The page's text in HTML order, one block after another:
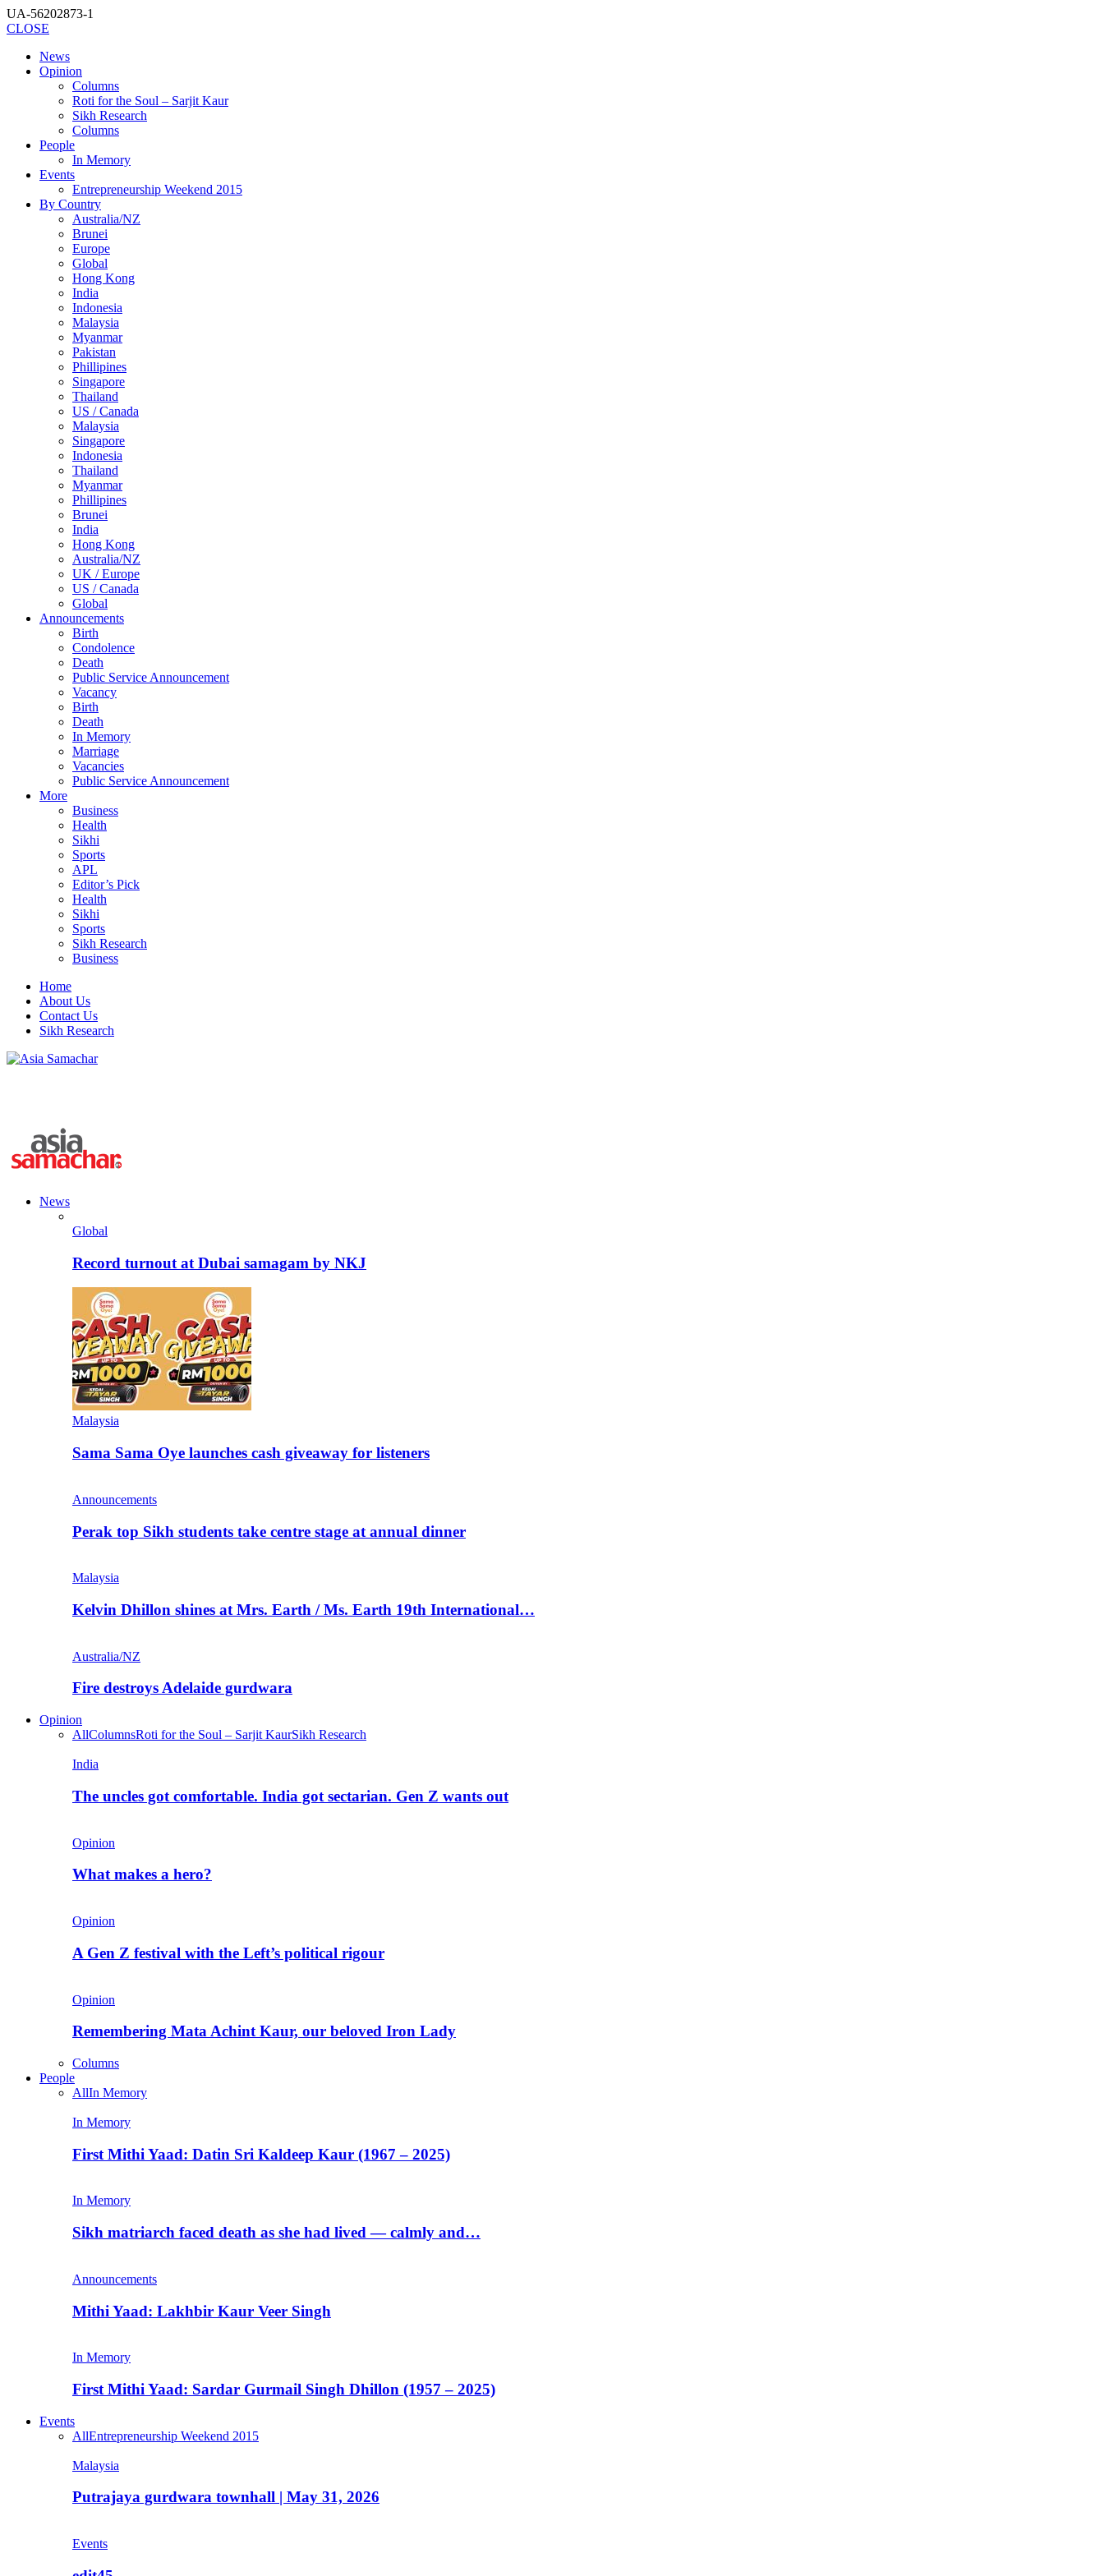
UA-56202873-1
CLOSE
News
Opinion
Columns
Roti for the Soul – Sarjit Kaur
Sikh Research
Columns
People
In Memory
Events
Entrepreneurship Weekend 2015
By Country
Australia/NZ
Brunei
Europe
Global
Hong Kong
India
Indonesia
Malaysia
Myanmar
Pakistan
Phillipines
Singapore
Thailand
US / Canada
Malaysia
Singapore
Indonesia
Thailand
Myanmar
Phillipines
Brunei
India
Hong Kong
Australia/NZ
UK / Europe
US / Canada
Global
Announcements
Birth
Condolence
Death
Public Service Announcement
Vacancy
Birth
Death
In Memory
Marriage
Vacancies
Public Service Announcement
More
Business
Health
Sikhi
Sports
APL
Editor’s Pick
Health
Sikhi
Sports
Sikh Research
Business
Home
About Us
Contact Us
Sikh Research
News
Global
Record turnout at Dubai samagam by NKJ
Malaysia
Sama Sama Oye launches cash giveaway for listeners
Announcements
Perak top Sikh students take centre stage at annual dinner
Malaysia
Kelvin Dhillon shines at Mrs. Earth / Ms. Earth 19th International…
Australia/NZ
Fire destroys Adelaide gurdwara
Opinion
AllColumnsRoti for the Soul – Sarjit KaurSikh Research
India
The uncles got comfortable. India got sectarian. Gen Z wants out
Opinion
What makes a hero?
Opinion
A Gen Z festival with the Left’s political rigour
Opinion
Remembering Mata Achint Kaur, our beloved Iron Lady
Columns
People
AllIn Memory
In Memory
First Mithi Yaad: Datin Sri Kaldeep Kaur (1967 – 2025)
In Memory
Sikh matriarch faced death as she had lived — calmly and…
Announcements
Mithi Yaad: Lakhbir Kaur Veer Singh
In Memory
First Mithi Yaad: Sardar Gurmail Singh Dhillon (1957 – 2025)
Events
AllEntrepreneurship Weekend 2015
Malaysia
Putrajaya gurdwara townhall | May 31, 2026
Events